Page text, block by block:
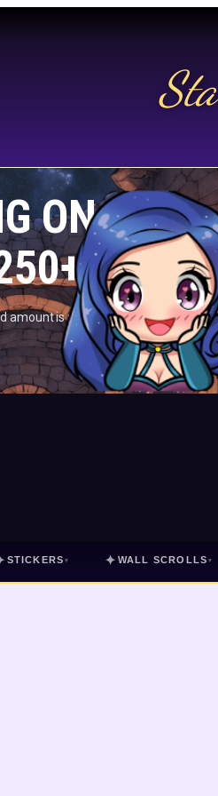
ON US
amount is met.
STICKERS ▾ ✦ WALL SCROLLS ▾